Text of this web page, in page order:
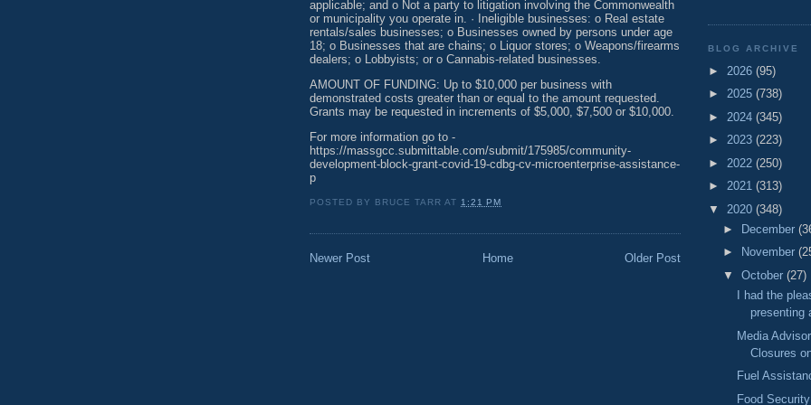
applicable; and o Not a party to litigation involving the Commonwealth
or municipality you operate in. · Ineligible businesses: o Real estate
rentals/sales businesses; o Businesses owned by persons under age
18; o Businesses that are chains; o Liquor stores; o Weapons/firearms
dealers; o Lobbyists; or o Cannabis-related businesses.
AMOUNT OF FUNDING: Up to $10,000 per business with
demonstrated costs greater than or equal to the amount requested.
Grants may be requested in increments of $5,000, $7,500 or $10,000.
For more information go to -
https://massgcc.submittable.com/submit/175985/community-
development-block-grant-covid-19-cdbg-cv-microenterprise-assistance-
p
POSTED BY BRUCE TARR AT 1:21 PM
Newer Post Older Post
Home
BLOG ARCHIVE
► 2026 (95)
► 2025 (738)
► 2024 (345)
► 2023 (223)
► 2022 (250)
► 2021 (313)
▼ 2020 (348)
►
December
►
November
▼ October (27)
I had the
presenting
Media
Closures
Fuel
Food